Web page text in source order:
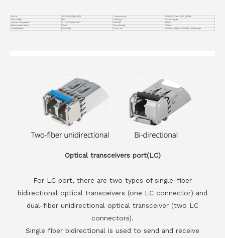
Part No. VC-200GQ2Q56-CP5M Connector Type
200G QSFP56 to 2x100G QSFP56
Cable Length
5m Cable Type
Passive Copper
Operation Temperature
0 to 70°C (32 to 158°F) Wire AWG
AWG26
Minimum Bend Radius
30mm Max Data Rate
200Gbps
Jacket Material
PVC(OFNR) Protocols 200GBASE-SR4 to 2x 100GBASE-SR2 Ethernet
Optical transceivers port(LC)
For LC port, there are two types of single-fiber
bidirectional optical transceivers (one LC connector) and
dual-fiber unidirectional optical transceiver (two LC
connectors).
Single fiber bidirectional is used to send and receive